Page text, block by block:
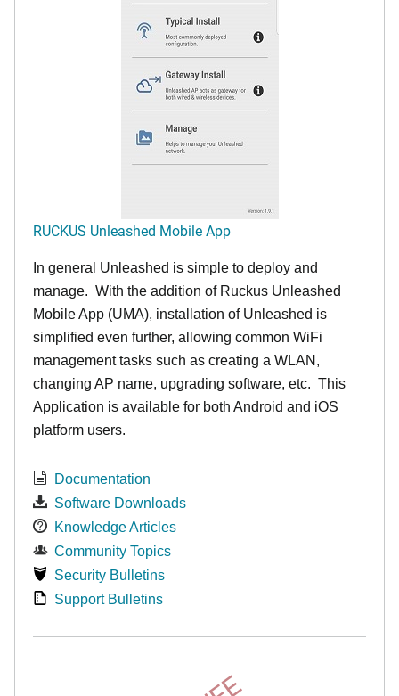
RUCKUS Unleashed Mobile App
In general Unleashed is simple to deploy and
manage. With the addition of Ruckus Unleashed
Mobile App (UMA), installation of Unleashed is
simplified even further, allowing common WiFi
management tasks such as creating a WLAN,
changing AP name, upgrading software, etc. This
Application is available for both Android and iOS
platform users.
Documentation
Software Downloads
Knowledge Articles
Community Topics
Security Bulletins
Support Bulletins